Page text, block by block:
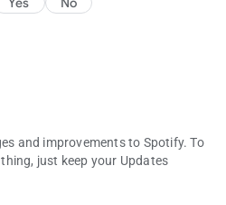
and improvements to Spotify. To
just keep your Updates